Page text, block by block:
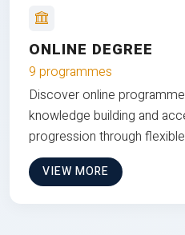
ONLINE DEGREE
9 programmes
Discover online
knowledge building and
progression through
VIEW MORE